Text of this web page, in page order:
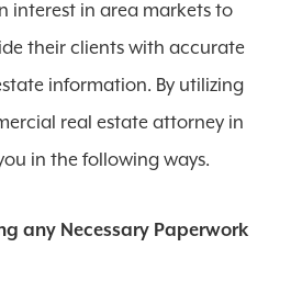
interest in area markets to
their clients with accurate
information. By utilizing
real estate attorney in
in the following ways.
any Necessary Paperwork